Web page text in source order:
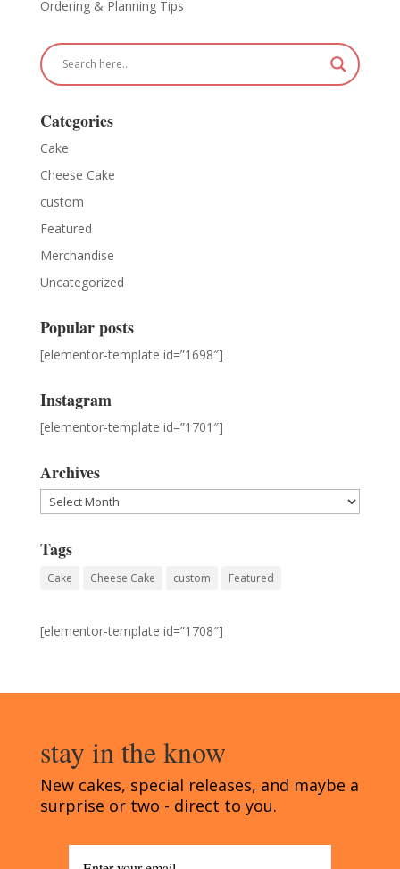
Ordering & Planning Tips
Categories
Cake
Cheese Cake
custom
Featured
Merchandise
Uncategorized
Popular posts
[elementor-template id=”1698″]
Instagram
[elementor-template id=”1701″]
Archives
Archives
Tags
Cake Cheese Cake custom Featured
[elementor-template id=”1708″]
stay in the know
New cakes, special releases, and maybe a
surprise or two - direct to you.